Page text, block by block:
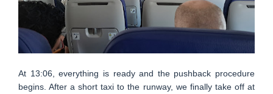
At 13:06, everything is ready and the pushback procedure
begins. After a short taxi to the runway, we finally take off at